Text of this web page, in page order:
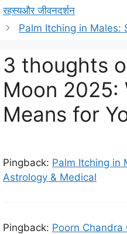
r
i
रहस्यऔर जीवनदर्शन
Palm Itching in Males:
3 thoughts
Moon 2025:
Means for
Pingback: Palm Itching in
Astrology & Medical
Pingback: Poorn Chandra